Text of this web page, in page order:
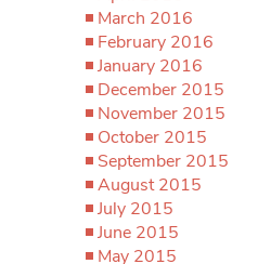
March 2016
February 2016
January 2016
December 2015
November 2015
October 2015
September 2015
August 2015
July 2015
June 2015
May 2015